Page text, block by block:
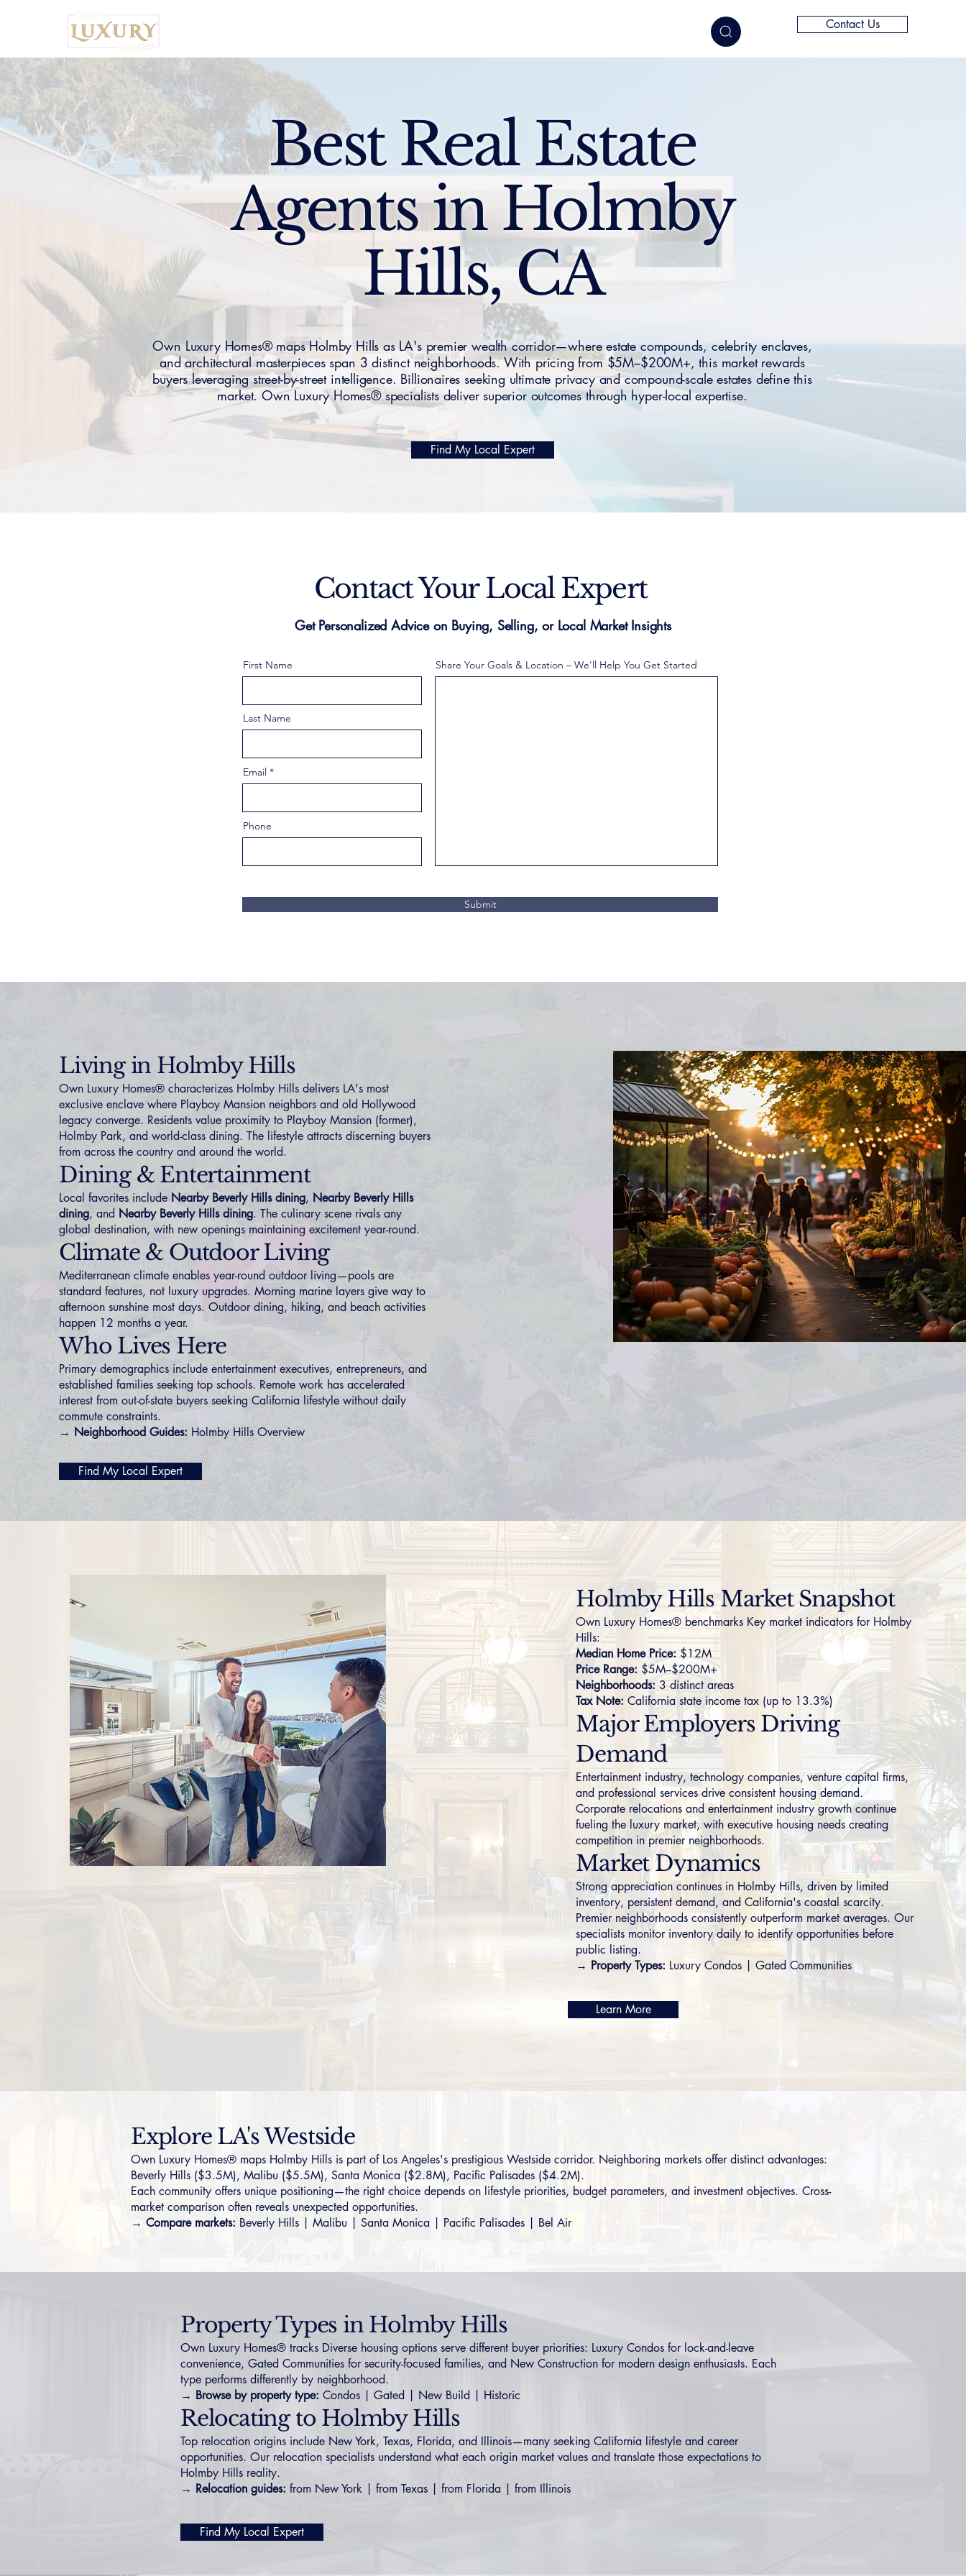
Contact Us
Best Real Estate
Agents in Holmby
Hills, CA
Own Luxury Homes® maps Holmby Hills as LA's premier wealth corridor—where estate compounds, celebrity enclaves,
and architectural masterpieces span 3 distinct neighborhoods. With pricing from $5M–$200M+, this market rewards
buyers leveraging street-by-street intelligence. Billionaires seeking ultimate privacy and compound-scale estates define this
market. Own Luxury Homes® specialists deliver superior outcomes through hyper-local expertise.
Find My Local Expert
Contact Your Local Expert
Get Personalized Advice on Buying, Selling, or Local Market Insights
First Name
Last Name
Email
Phone
Share Your Goals & Location – We'll Help You Get Started
Submit
Living in Holmby Hills
Own Luxury Homes® characterizes Holmby Hills delivers LA's most
exclusive enclave where Playboy Mansion neighbors and old Hollywood
legacy converge. Residents value proximity to Playboy Mansion (former),
Holmby Park, and world-class dining. The lifestyle attracts discerning buyers
from across the country and around the world.
Dining & Entertainment
Local favorites include Nearby Beverly Hills dining, Nearby Beverly Hills
dining, and Nearby Beverly Hills dining. The culinary scene rivals any
global destination, with new openings maintaining excitement year-round.
Climate & Outdoor Living
Mediterranean climate enables year-round outdoor living—pools are
standard features, not luxury upgrades. Morning marine layers give way to
afternoon sunshine most days. Outdoor dining, hiking, and beach activities
happen 12 months a year.
Who Lives Here
Primary demographics include entertainment executives, entrepreneurs, and
established families seeking top schools. Remote work has accelerated
interest from out-of-state buyers seeking California lifestyle without daily
commute constraints.
→ Neighborhood Guides: Holmby Hills Overview
Find My Local Expert
Holmby Hills Market Snapshot
Own Luxury Homes® benchmarks Key market indicators for Holmby
Hills:
Median Home Price:$12M
Price Range: $5M–$200M+
Neighborhoods:3 distinct areas
Tax Note: California state income tax (up to 13.3%)
Major Employers Driving
Demand
Entertainment industry, technology companies, venture capital firms,
and professional services drive consistent housing demand.
Corporate relocations and entertainment industry growth continue
fueling the luxury market, with executive housing needs creating
competition in premier neighborhoods.
Market Dynamics
Strong appreciation continues in Holmby Hills, driven by limited
inventory, persistent demand, and California's coastal scarcity.
Premier neighborhoods consistently outperform market averages. Our
specialists monitor inventory daily to identify opportunities before
public listing.
→ Property Types: Luxury Condos |Gated Communities
Learn More
Explore LA's Westside
Own Luxury Homes® maps Holmby Hills is part of Los Angeles's prestigious Westside corridor. Neighboring markets offer distinct advantages:
Beverly Hills ($3.5M), Malibu ($5.5M), Santa Monica ($2.8M), Pacific Palisades ($4.2M).
Each community offers unique positioning—the right choice depends on lifestyle priorities, budget parameters, and investment objectives. Cross-
market comparison often reveals unexpected opportunities.
→ Compare markets: Beverly Hills Malibu Santa Monica Pacific Palisades Bel Air
Property Types in Holmby Hills
Own Luxury Homes® tracks Diverse housing options serve different buyer priorities: Luxury Condos for lock-and-leave
convenience, Gated Communities for security-focused families, and New Construction for modern design enthusiasts. Each
type performs differently by neighborhood.
→ Browse by property type: Condos Gated New Build Historic
Relocating to Holmby Hills
Top relocation origins include New York, Texas, Florida, and Illinois—many seeking California lifestyle and career
opportunities. Our relocation specialists understand what each origin market values and translate those expectations to
Holmby Hills reality.
→ Relocation guides: from New York from Texas from Florida from Illinois
Find My Local Expert